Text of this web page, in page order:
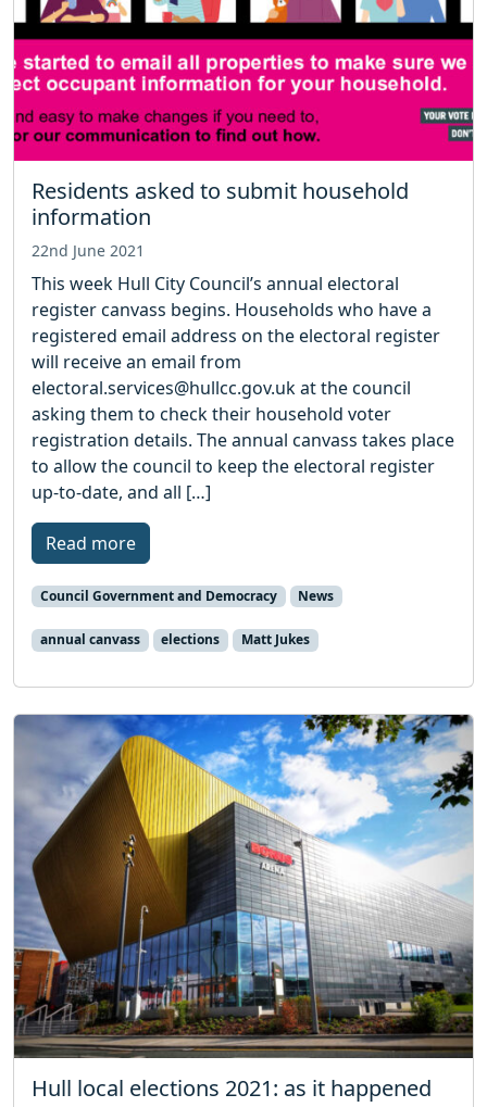
Residents asked to submit household
information
22nd June 2021
This week Hull City Council’s annual electoral
register canvass begins. Households who have a
registered email address on the electoral register
will receive an email from
electoral.services@hullcc.gov.uk at the council
asking them to check their household voter
registration details. The annual canvass takes place
to allow the council to keep the electoral register
up-to-date, and all […]
Read more
Council Government and Democracy News
annual canvass elections Matt Jukes
Hull local elections 2021: as it happened